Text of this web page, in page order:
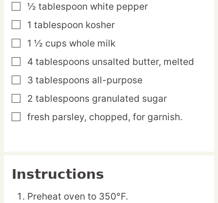
▢
½ tablespoon white pepper
▢
1 tablespoon kosher
▢
1 ½ cups whole milk
▢
4 tablespoons unsalted butter, melted
▢
3 tablespoons all-purpose
▢
2 tablespoons granulated sugar
▢
fresh parsley, chopped, for garnish.
Instructions
Preheat oven to 350°F.